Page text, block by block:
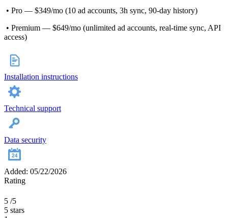
• Pro — $349/mo (10 ad accounts, 3h sync, 90-day history)
• Premium — $649/mo (unlimited ad accounts, real-time sync, API
access)
Installation instructions
Technical support
Data security
Added: 05/22/2026
Rating
5 /5
5 stars